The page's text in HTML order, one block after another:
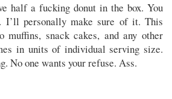
half a fucking donut in the box. You
personally make sure of it. This
muffins, snack cakes, and any other
in units of individual serving size.
No one wants your refuse. Ass.